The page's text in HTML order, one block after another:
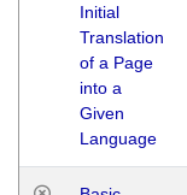
Initial
Translation
of a Page
into a
Given
Language